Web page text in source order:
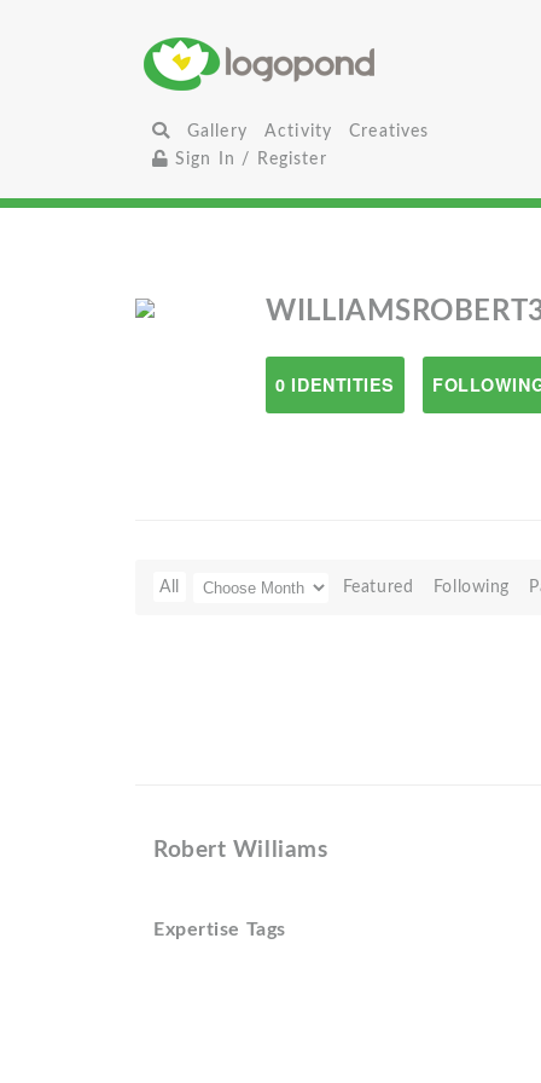
Gallery Activity
Creatives
Sign In / Register
0 IDENTITIES
All Featured Following
Robert Williams
Expertise Tags